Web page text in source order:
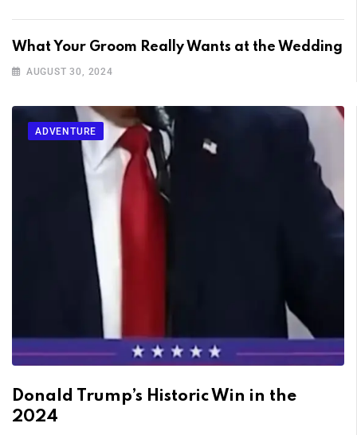
What Your Groom Really Wants at the Wedding
AUGUST 30, 2024
ADVENTURE
Donald Trump’s Historic Win in the
2024